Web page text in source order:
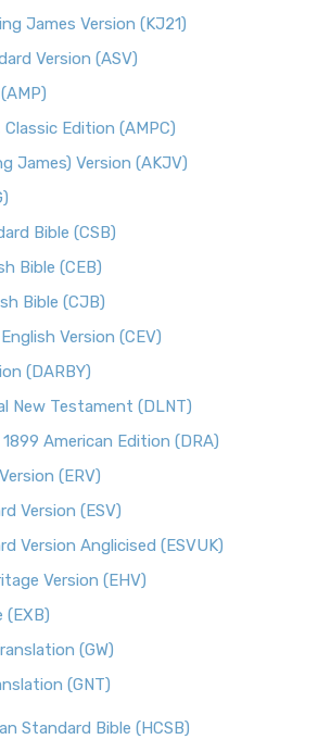
James Version (KJ21)
Version (ASV)
Edition (AMPC)
James) Version (AKJV)
Bible (CSB)
Bible (CEB)
Bible (CJB)
Version (CEV)
(DARBY)
New Testament (DLNT)
American Edition (DRA)
(ERV)
Version (ESV)
Version Anglicised (ESVUK)
Version (EHV)
(EXB)
(GW)
(GNT)
Standard Bible (HCSB)